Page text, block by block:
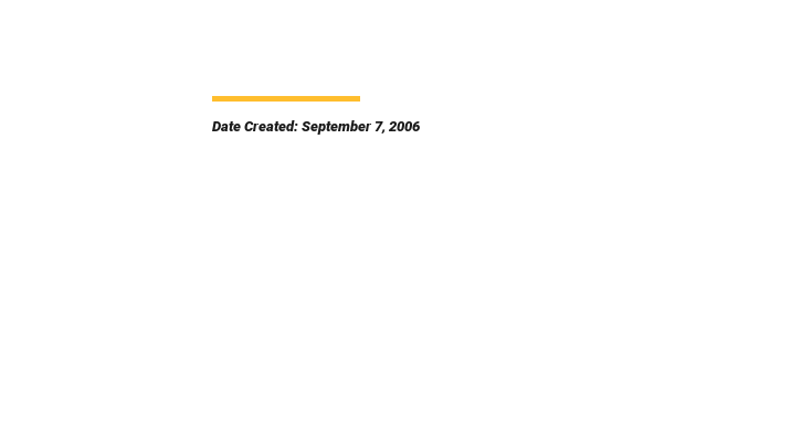
Date Created: September 7, 2006